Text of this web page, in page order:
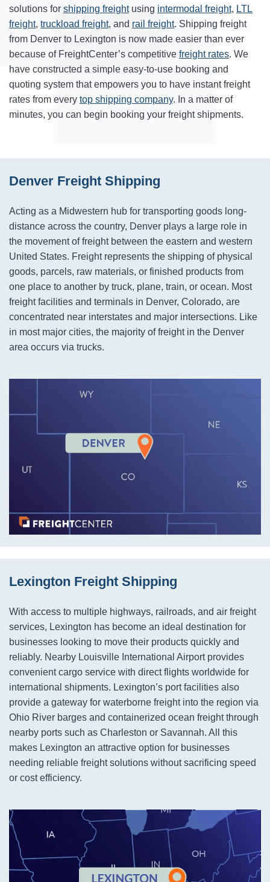
solutions for shipping freightusing intermodal freight, LTL
freight, truckload freight, and rail freight. Shipping freight
from Denver to Lexington is now made easier than ever
because of FreightCenter’s competitive freight rates. We
have constructed a simple easy-to-use booking and
quoting system that empowers you to have instant freight
rates from every top shipping company. In a matter of
minutes, you can begin booking your freight shipments.
Denver Freight Shipping
Acting as a Midwestern hub for transporting goods long-
distance across the country, Denver plays a large role in
the movement of freight between the eastern and western
United States. Freight represents the shipping of physical
goods, parcels, raw materials, or finished products from
one place to another by truck, plane, train, or ocean. Most
freight facilities and terminals in Denver, Colorado, are
concentrated near interstates and major intersections. Like
in most major cities, the majority of freight in the Denver
area occurs via trucks.
Lexington Freight Shipping
With access to multiple highways, railroads, and air freight
services, Lexington has become an ideal destination for
businesses looking to move their products quickly and
reliably. Nearby Louisville International Airport provides
convenient cargo service with direct flights worldwide for
international shipments. Lexington’s port facilities also
provide a gateway for waterborne freight into the region via
Ohio River barges and containerized ocean freight through
nearby ports such as Charleston or Savannah. All this
makes Lexington an attractive option for businesses
needing reliable freight solutions without sacrificing speed
or cost efficiency.